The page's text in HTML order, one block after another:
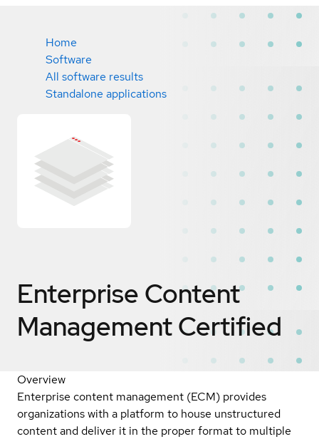
Home
Software
All software results
Standalone applications
Enterprise Content
ManagementCertified
Overview
Enterprise content management (ECM) provides
organizations with a platform to house unstructured
content and deliver it in the proper format to multiple